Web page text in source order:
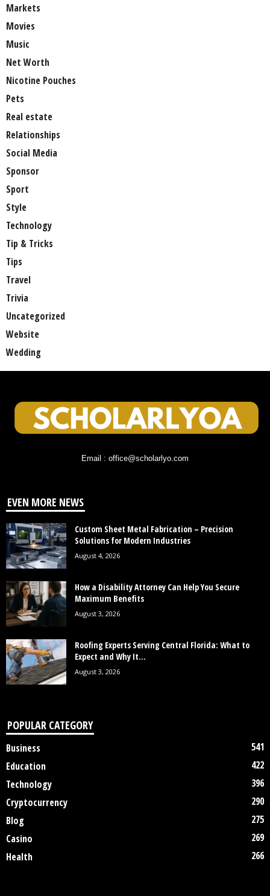
Markets
Movies
Music
Net Worth
Nicotine Pouches
Pets
Real estate
Relationships
Social Media
Sponsor
Sport
Style
Technology
Tip & Tricks
Tips
Travel
Trivia
Uncategorized
Website
Wedding
Email : office@scholarlyo.com
EVEN MORE NEWS
Custom Sheet Metal Fabrication – Precision
Solutions for Modern Industries
August 4, 2026
How a Disability Attorney Can Help You Secure
Maximum Benefits
August 3, 2026
Roofing Experts Serving Central Florida: What to
Expect and Why It...
August 3, 2026
POPULAR CATEGORY
Business
541
Education
422
Technology
396
Cryptocurrency
290
Blog
275
Casino
269
Health
266